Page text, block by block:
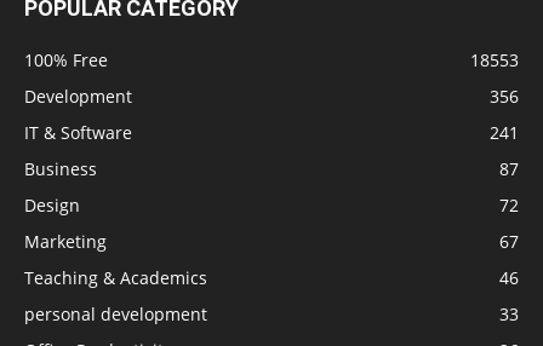
POPULAR CATEGORY
100% Free
18553
Development
356
IT & Software
241
Business
87
Design
72
Marketing
67
Teaching & Academics
46
personal development
33